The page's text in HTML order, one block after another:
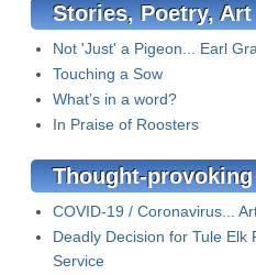
Stories, Poetry, Art
Not 'Just' a Pigeon... Earl
Touching a Sow
What’s in a word?
In Praise of Roosters
Thought-
COVID-19 / Coronavirus...
Deadly Decision for Tule Elk
Service